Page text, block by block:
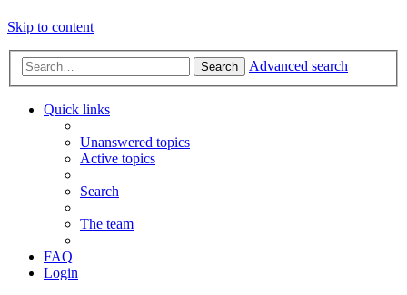
Skip to content
Search Advanced search
Quick links
Unanswered topics
Active topics
Search
The team
FAQ
Login